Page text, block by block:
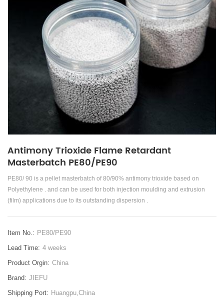
Antimony Trioxide Flame Retardant
Masterbatch PE80/PE90
PE80/ 90 is a pellet masterbatch of 80/90% antimony trioxide based on
Polyethylene . and can be used for both injection moulding and extrusion
(film) applications due to its outstanding dispersion .
Item No.: PE80/PE90
Lead Time: 4 weeks
Product Orgin: China
Brand: JIEFU
Shipping Port: Huangpu,China